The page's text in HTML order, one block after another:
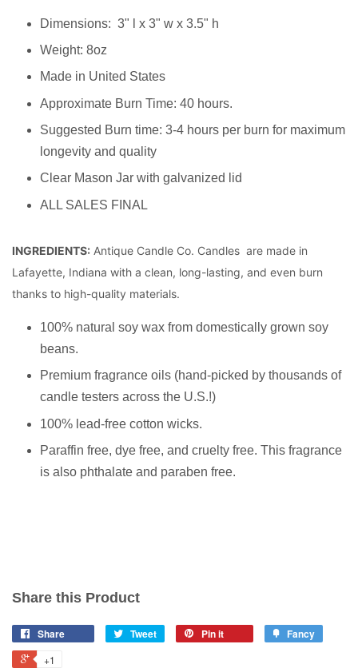
Dimensions: 3" l x 3" w x 3.5" h
Weight: 8oz
Made in United States
Approximate Burn Time: 40 hours.
Suggested Burn time: 3-4 hours per burn for maximum
longevity and quality
Clear Mason Jar with galvanized lid
ALL SALES FINAL
INGREDIENTS: Antique Candle Co. Candles are made in
Lafayette, Indiana with a clean, long-lasting, and even burn
thanks to high-quality materials.
100% natural soy wax from domestically grown soy
beans.
Premium fragrance oils (hand-picked by thousands of
candle testers across the U.S.!)
100% lead-free cotton wicks.
Paraffin free, dye free, and cruelty free. This fragrance
is also phthalate and paraben free.
Share this Product
Share Tweet Pin it Fancy
+1